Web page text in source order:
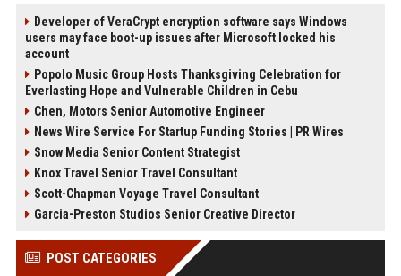
Developer of VeraCrypt encryption software says Windows
users may face boot-up issues after Microsoft locked his
account
Popolo Music Group Hosts Thanksgiving Celebration for
Everlasting Hope and Vulnerable Children in Cebu
Chen, Motors Senior Automotive Engineer
News Wire Service For Startup Funding Stories | PR Wires
Snow Media Senior Content Strategist
Knox Travel Senior Travel Consultant
Scott-Chapman Voyage Travel Consultant
Garcia-Preston Studios Senior Creative Director
POST CATEGORIES